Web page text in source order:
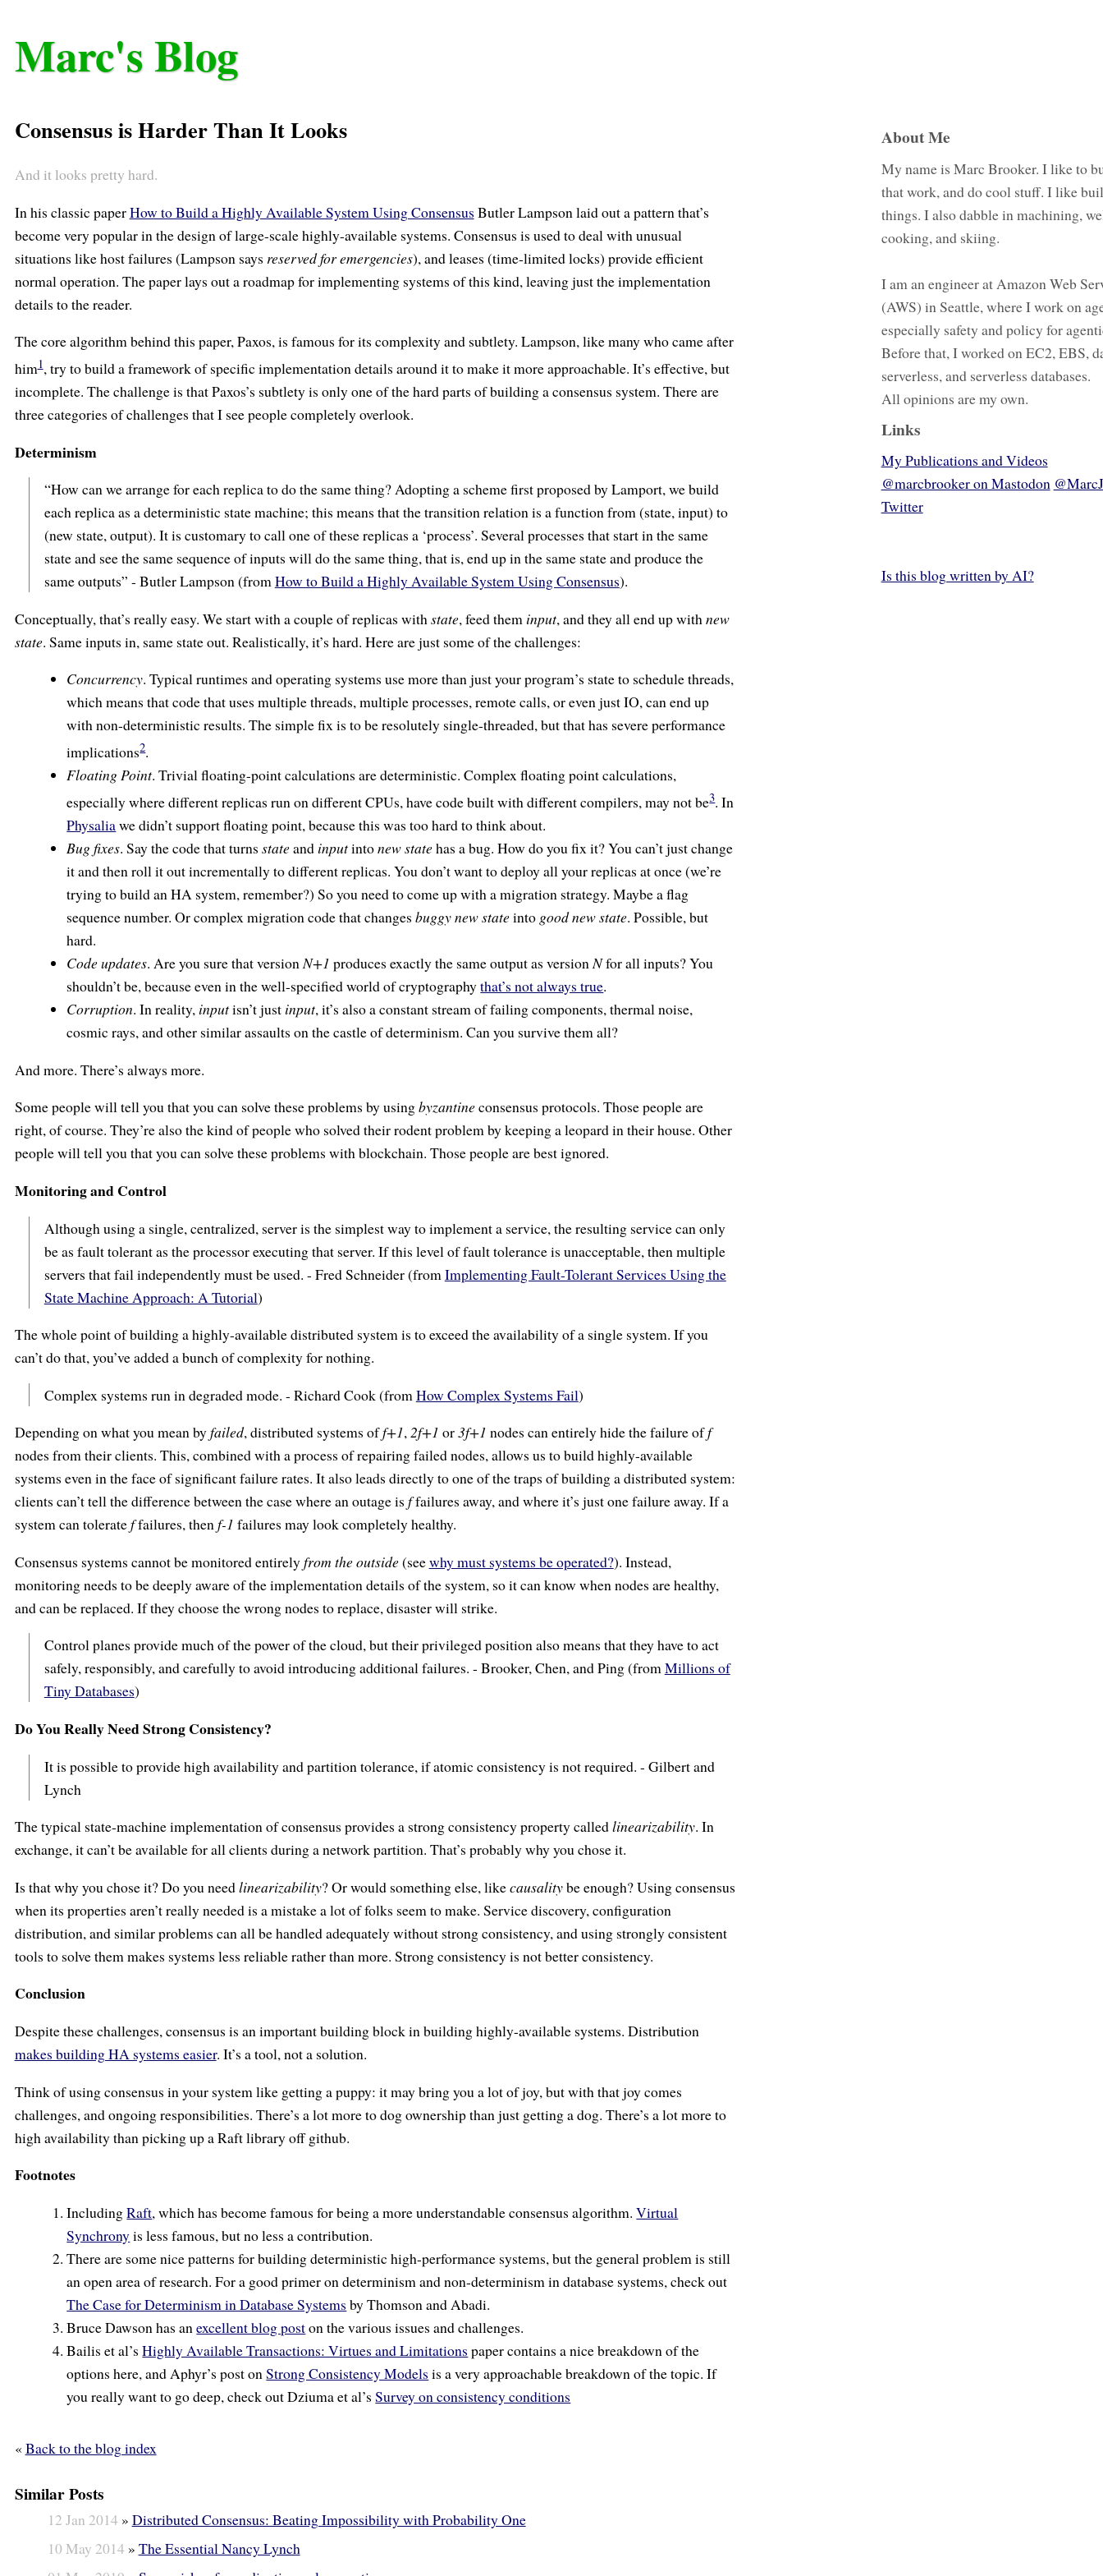
Marc's Blog
About Me
My name is Marc Brooker. I like to
that work, and do cool stuff. I like
things. I also dabble in machining,
cooking, and skiing.
I am an engineer at Amazon Web
(AWS) in Seattle, where I work on
especially safety and policy for
Before that, I worked on EC2, EBS,
serverless, and serverless databases.
All opinions are my own.
Links
My Publications and Videos
@marcbrooker on Mastodon
Twitter
Is this blog written by AI?
Consensus is Harder Than It Looks
And it looks pretty hard.
In his classic paperHow to Build a Highly Available System Using Consensus Butler Lampson laid out a pattern that’s
become very popular in the design of large-scale highly-available systems. Consensus is used to deal with unusual
situations like host failures (Lampson says reserved for emergencies), and leases (time-limited locks) provide efficient
normal operation. The paper lays out a roadmap for implementing systems of this kind, leaving just the implementation
details to the reader.
The core algorithm behind this paper, Paxos, is famous for its complexity and subtlety. Lampson, like many who came after
him1, try to build a framework of specific implementation details around it to make it more approachable. It’s effective, but
incomplete. The challenge is that Paxos’s subtlety is only one of the hard parts of building a consensus system. There are
three categories of challenges that I see people completely overlook.
Determinism
“How can we arrange for each replica to do the same thing? Adopting a scheme first proposed by Lamport, we build
each replica as a deterministic state machine; this means that the transition relation is a function from (state, input) to
(new state, output). It is customary to call one of these replicas a ‘process’. Several processes that start in the same
state and see the same sequence of inputs will do the same thing, that is, end up in the same state and produce the
same outputs” - Butler Lampson (fromHow to Build a Highly Available System Using Consensus).
Conceptually, that’s really easy. We start with a couple of replicas withstate, feed them input, and they all end up withnew
state. Same inputs in, same state out. Realistically, it’s hard. Here are just some of the challenges:
Concurrency. Typical runtimes and operating systems use more than just your program’s state to schedule threads,
which means that code that uses multiple threads, multiple processes, remote calls, or even just IO, can end up
with non-deterministic results. The simple fix is to be resolutely single-threaded, but that has severe performance
implications2.
Floating Point. Trivial floating-point calculations are deterministic. Complex floating point calculations,
especially where different replicas run on different CPUs, have code built with different compilers, may not be3. In
Physaliawe didn’t support floating point, because this was too hard to think about.
Bug fixes. Say the code that turnsstateand inputintonew statehas a bug. How do you fix it? You can’t just change
it and then roll it out incrementally to different replicas. You don’t want to deploy all your replicas at once (we’re
trying to build an HA system, remember?) So you need to come up with a migration strategy. Maybe a flag
sequence number. Or complex migration code that changesbuggy new stateinto good new state. Possible, but
hard.
Code updates. Are you sure that versionN+1 produces exactly the same output as versionNfor all inputs? You
shouldn’t be, because even in the well-specified world of cryptographythat’s not always true.
Corruption. In reality, inputisn’t just input, it’s also a constant stream of failing components, thermal noise,
cosmic rays, and other similar assaults on the castle of determinism. Can you survive them all?
And more. There’s always more.
Some people will tell you that you can solve these problems by usingbyzantineconsensus protocols. Those people are
right, of course. They’re also the kind of people who solved their rodent problem by keeping a leopard in their house. Other
people will tell you that you can solve these problems with blockchain. Those people are best ignored.
Monitoring and Control
Although using a single, centralized, server is the simplest way to implement a service, the resulting service can only
be as fault tolerant as the processor executing that server. If this level of fault tolerance is unacceptable, then multiple
servers that fail independently must be used. - Fred Schneider (from Implementing Fault-Tolerant Services Using the
State Machine Approach: A Tutorial)
The whole point of building a highly-available distributed system is to exceed the availability of a single system. If you
can’t do that, you’ve added a bunch of complexity for nothing.
Complex systems run in degraded mode. - Richard Cook (from How Complex Systems Fail)
Depending on what you mean byfailed, distributed systems off+1,2f+1 or3f+1 nodes can entirely hide the failure off
nodes from their clients. This, combined with a process of repairing failed nodes, allows us to build highly-available
systems even in the face of significant failure rates. It also leads directly to one of the traps of building a distributed system:
clients can’t tell the difference between the case where an outage is ffailures away, and where it’s just one failure away. If a
system can tolerateffailures, thenf-1 failures may look completely healthy.
Consensus systems cannot be monitored entirelyfrom the outside(seewhy must systems be operated?). Instead,
monitoring needs to be deeply aware of the implementation details of the system, so it can know when nodes are healthy,
and can be replaced. If they choose the wrong nodes to replace, disaster will strike.
Control planes provide much of the power of the cloud, but their privileged position also means that they have to act
safely, responsibly, and carefully to avoid introducing additional failures. - Brooker, Chen, and Ping (fromMillions of
Tiny Databases)
Do You Really Need Strong Consistency?
It is possible to provide high availability and partition tolerance, if atomic consistency is not required. - Gilbert and
Lynch
The typical state-machine implementation of consensus provides a strong consistency property calledlinearizability. In
exchange, it can’t be available for all clients during a network partition. That’s probably why you chose it.
Is that why you chose it? Do you needlinearizability? Or would something else, likecausalitybe enough? Using consensus
when its properties aren’t really needed is a mistake a lot of folks seem to make. Service discovery, configuration
distribution, and similar problems can all be handled adequately without strong consistency, and using strongly consistent
tools to solve them makes systems less reliable rather than more. Strong consistency is not better consistency.
Conclusion
Despite these challenges, consensus is an important building block in building highly-available systems. Distribution
makes building HA systems easier. It’s a tool, not a solution.
Think of using consensus in your system like getting a puppy: it may bring you a lot of joy, but with that joy comes
challenges, and ongoing responsibilities. There’s a lot more to dog ownership than just getting a dog. There’s a lot more to
high availability than picking up a Raft library off github.
Footnotes
IncludingRaft, which has become famous for being a more understandable consensus algorithm.Virtual
Synchronyis less famous, but no less a contribution.
There are some nice patterns for building deterministic high-performance systems, but the general problem is still
an open area of research. For a good primer on determinism and non-determinism in database systems, check out
The Case for Determinism in Database Systems by Thomson and Abadi.
Bruce Dawson has anexcellent blog poston the various issues and challenges.
Bailis et al’sHighly Available Transactions: Virtues and Limitations paper contains a nice breakdown of the
options here, and Aphyr’s post onStrong Consistency Models is a very approachable breakdown of the topic. If
you really want to go deep, check out Dziuma et al’sSurvey on consistency conditions
« Back to the blog index
Similar Posts
12 Jan 2014 » Distributed Consensus: Beating Impossibility with Probability One
10 May 2014 » The Essential Nancy Lynch